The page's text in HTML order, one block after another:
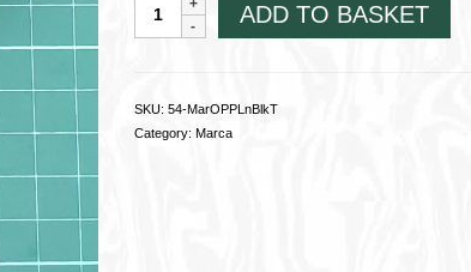
OomPaul
Taper
ADD TO BASKET
SKU: 54-MarOPPLnBlkT
Category: Marca